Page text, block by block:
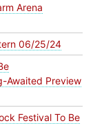
Arena
06/25/24
Awaited Preview
Festival To Be